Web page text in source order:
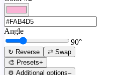
Angle
90°
↻ Reverse
⇄ Swap
🎨 Presets+
⚙️ Additional options–